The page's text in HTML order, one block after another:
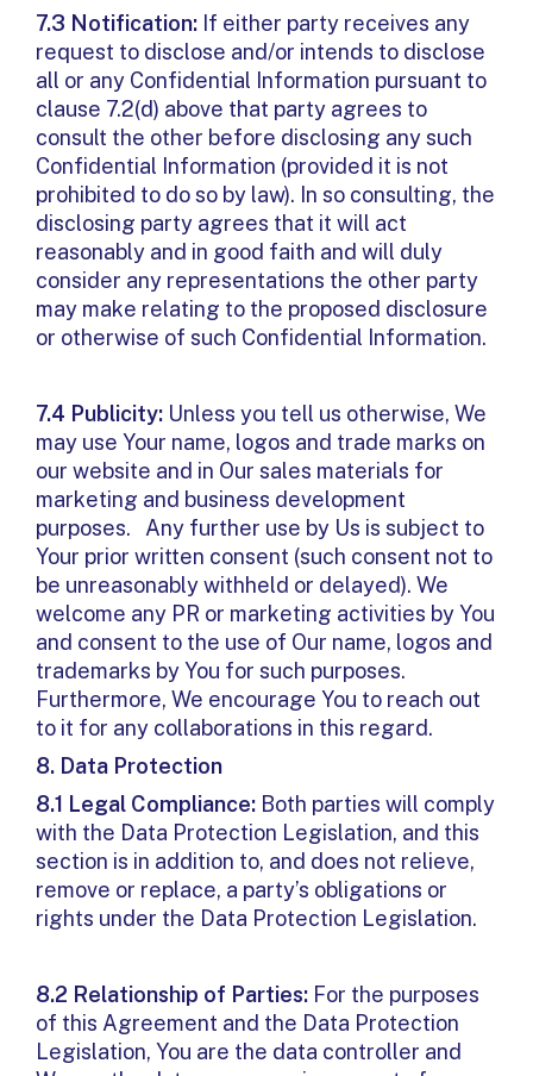
7.3 Notification: If either party receives any
request to disclose and/or intends to disclose
all or any Confidential Information pursuant to
clause 7.2(d) above that party agrees to
consult the other before disclosing any such
Confidential Information (provided it is not
prohibited to do so by law). In so consulting, the
disclosing party agrees that it will act
reasonably and in good faith and will duly
consider any representations the other party
may make relating to the proposed disclosure
or otherwise of such Confidential Information.
7.4 Publicity: Unless you tell us otherwise, We
may use Your name, logos and trade marks on
our website and in Our sales materials for
marketing and business development
purposes. Any further use by Us is subject to
Your prior written consent (such consent not to
be unreasonably withheld or delayed). We
welcome any PR or marketing activities by You
and consent to the use of Our name, logos and
trademarks by You for such purposes.
Furthermore, We encourage You to reach out
to it for any collaborations in this regard.
8. Data Protection
8.1 Legal Compliance: Both parties will comply
with the Data Protection Legislation, and this
section is in addition to, and does not relieve,
remove or replace, a party’s obligations or
rights under the Data Protection Legislation.
8.2 Relationship of Parties: For the purposes
of this Agreement and the Data Protection
Legislation, You are the data controller and